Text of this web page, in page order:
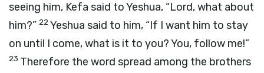
seeing him, Kefa said to Yeshua, “Lord, what about
him?” 22Yeshua said to him, “If I want him to stay
on until I come, what is it to you? You, follow me!”
23 Therefore the word spread among the brothers